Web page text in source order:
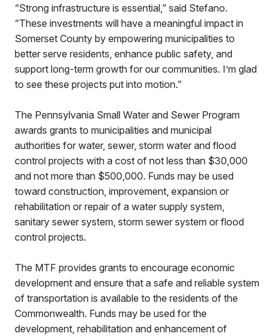
“Strong infrastructure is essential,” said Stefano.
“These investments will have a meaningful impact in
Somerset County by empowering municipalities to
better serve residents, enhance public safety, and
support long-term growth for our communities. I’m glad
to see these projects put into motion.”
The Pennsylvania Small Water and Sewer Program
awards grants to municipalities and municipal
authorities for water, sewer, storm water and flood
control projects with a cost of not less than $30,000
and not more than $500,000. Funds may be used
toward construction, improvement, expansion or
rehabilitation or repair of a water supply system,
sanitary sewer system, storm sewer system or flood
control projects.
The MTF provides grants to encourage economic
development and ensure that a safe and reliable system
of transportation is available to the residents of the
Commonwealth. Funds may be used for the
development, rehabilitation and enhancement of